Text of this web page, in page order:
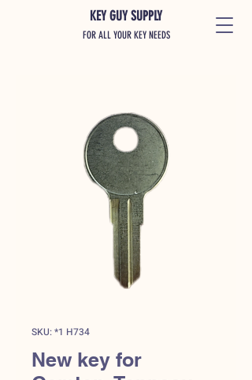
KEY GUY SUPPLY
FOR ALL YOUR KEY NEEDS
SKU: *1 H734
New key for